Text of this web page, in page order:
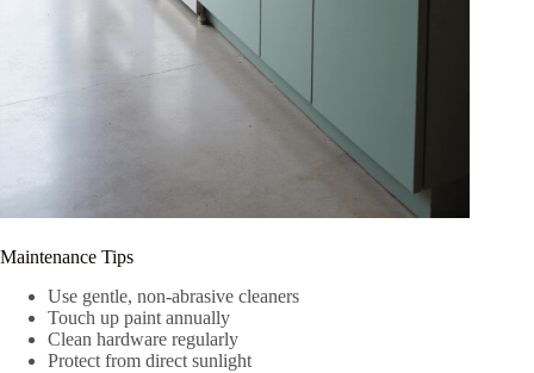
Maintenance Tips
Use gentle, non-abrasive cleaners
Touch up paint annually
Clean hardware regularly
Protect from direct sunlight